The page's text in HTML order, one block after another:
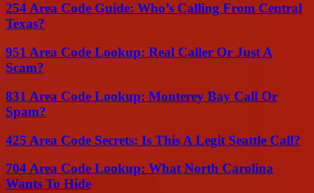
254 Area Code Guide: Who’s Calling From Central
Texas?
951 Area Code Lookup: Real Caller Or Just A
Scam?
831 Area Code Lookup: Monterey Bay Call Or
Spam?
425 Area Code Secrets: Is This A Legit Seattle Call?
704 Area Code Lookup: What North Carolina
Wants To Hide